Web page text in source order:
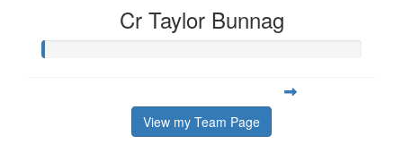
Cr Taylor Bunnag
View my Team Page